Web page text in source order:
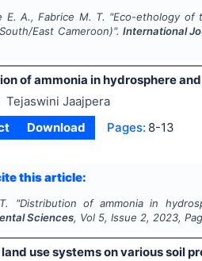
E. A., Fabrice M. T. "Eco-ethology of
East Cameroon)". International
of ammonia in hydrosphere
Tejaswini Jaajpera
Download Pages: 8-13
this article:
"Distribution of ammonia in
Sciences, Vol 5, Issue 2, 2023,
use systems on various soil